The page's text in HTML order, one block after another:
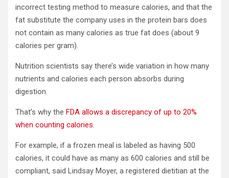
incorrect testing method to measure calories, and that the
fat substitute the company uses in the protein bars does
not contain as many calories as true fat does (about 9
calories per gram).
Nutrition scientists say there’s wide variation in how many
nutrients and calories each person absorbs during
digestion.
That’s why the FDA allows a discrepancy of up to 20%
when counting calories.
For example, if a frozen meal is labeled as having 500
calories, it could have as many as 600 calories and still be
compliant, said Lindsay Moyer, a registered dietitian at the